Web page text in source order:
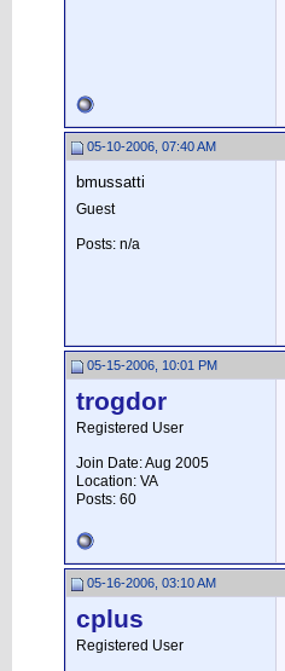
05-10-2006, 07:40 AM
bmussatti
Guest
Posts: n/a
05-15-2006, 10:01 PM
trogdor
Registered User
Join Date: Aug 2005
Location: VA
Posts: 60
05-16-2006, 03:10 AM
cplus
Registered User